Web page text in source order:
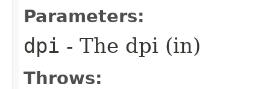
Parameters:
dpi - The dpi (in)
Throws: